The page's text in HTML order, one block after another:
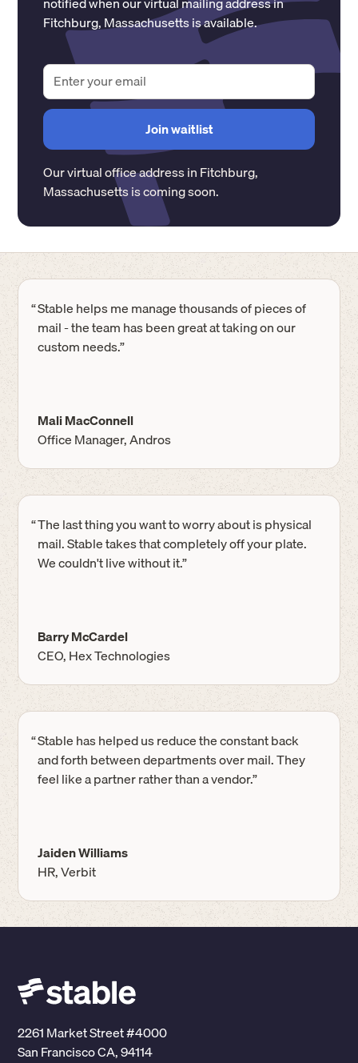
Fitchburg,Massachusettsis available.
Our virtual office address inFitchburg,
Massachusettsis coming soon.
“Stable helps me manage thousands of pieces of
mail - the team has been great at taking on our
custom needs.”
Mali MacConnell
Office Manager, Andros
“The last thing you want to worry about is physical
mail. Stable takes that completely off your plate.
We couldn't live without it.”
Barry McCardel
CEO, Hex Technologies
“Stable has helped us reduce the constant back
and forth between departments over mail. They
feel like a partner rather than a vendor.”
Jaiden Williams
HR, Verbit
2261 Market Street #4000
San Francisco CA, 94114